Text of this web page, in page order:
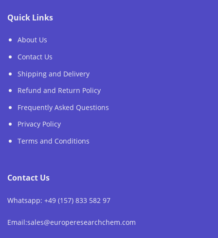
Quick Links
About Us
Contact Us
Shipping and Delivery
Refund and Return Policy
Frequently Asked Questions
Privacy Policy
Terms and Conditions
Contact Us
Whatsapp: +49 (157) 833 582 97
Email:sales@europeresearchchem.com